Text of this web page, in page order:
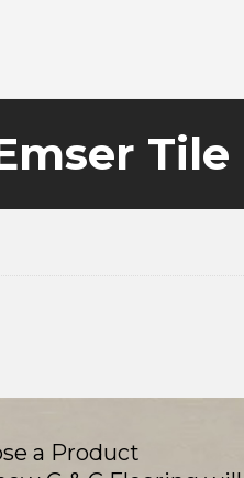
Tile
a Product